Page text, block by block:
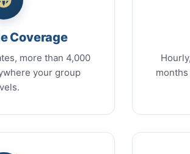
Coverage
more than 4,000
your group